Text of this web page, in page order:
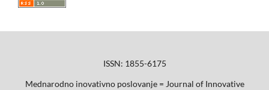
ISSN: 1855-6175
Mednarodno inovativno poslovanje = Journal of Innovative